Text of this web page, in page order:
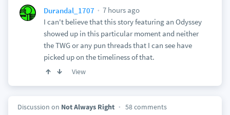
Durandal_1707
7 hours ago
I can't believe that this story featuring an Odyssey
showed up in this particular moment and neither
the TWG or any pun threads that I can see have
picked up on the timeliness of that.
View
Discussion on Not Always Right 58 comments